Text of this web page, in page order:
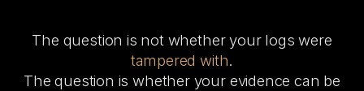
The question is not whether your logs were
tampered with.
The question is whether your evidence can be